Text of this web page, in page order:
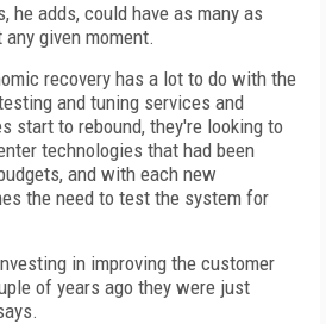
adds, could have as many as
given moment.
recovery has a lot to do with the
and tuning services and
start to rebound, they're looking to
technologies that had been
and with each new
the need to test the system for
in improving the customer
of years ago they were just